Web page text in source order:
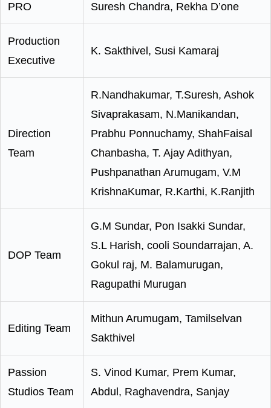
PRO Suresh Chandra, Rekha D’one
Production
Executive
K. Sakthivel, Susi Kamaraj
Direction
Team
R.Nandhakumar, T.Suresh, Ashok
Sivaprakasam, N.Manikandan,
Prabhu Ponnuchamy, ShahFaisal
Chanbasha, T. Ajay Adithyan,
Pushpanathan Arumugam, V.M
KrishnaKumar, R.Karthi, K.Ranjith
DOP Team
G.M Sundar, Pon Isakki Sundar,
S.L Harish, cooli Soundarrajan, A.
Gokul raj, M. Balamurugan,
Ragupathi Murugan
Editing Team
Mithun Arumugam, Tamilselvan
Sakthivel
Passion
Studios Team
S. Vinod Kumar, Prem Kumar,
Abdul, Raghavendra, Sanjay